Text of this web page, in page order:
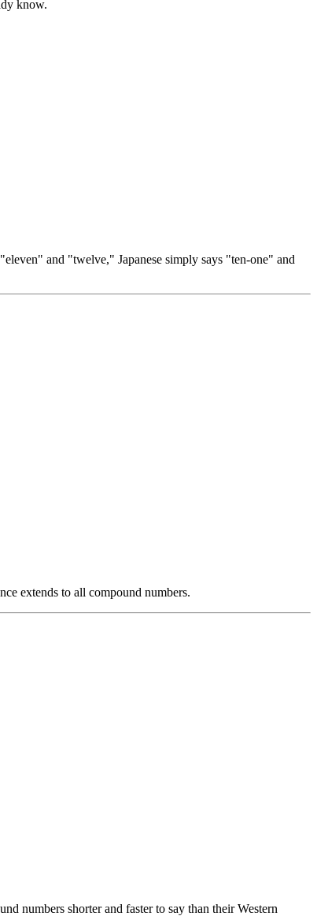
know.
and "twelve," Japanese simply says "ten-one" and
extends to all compound numbers.
numbers shorter and faster to say than their Western